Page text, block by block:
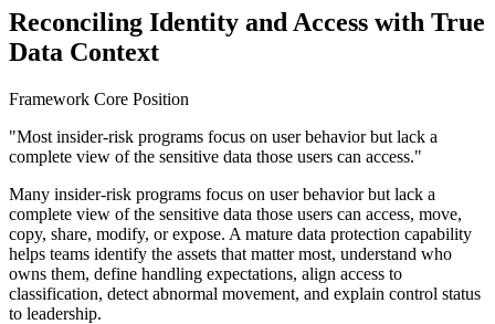
Reconciling Identity and Access with True
Data Context
Framework Core Position
"Most insider-risk programs focus on user behavior but lack a
complete view of the sensitive data those users can access."
Many insider-risk programs focus on user behavior but lack a
complete view of the sensitive data those users can access, move,
copy, share, modify, or expose. A mature data protection capability
helps teams identify the assets that matter most, understand who
owns them, define handling expectations, align access to
classification, detect abnormal movement, and explain control status
to leadership.